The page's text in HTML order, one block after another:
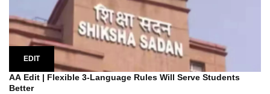
EDIT
AA Edit | Flexible 3-Language Rules Will Serve Students
Better